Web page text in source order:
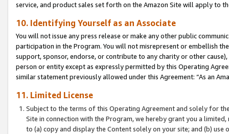
service, and product sales set forth on the Amazon Site will apply to
10. Identifying Yourself as an Associate
You will not issue any press release or make any other public
participation in the Program. You will not misrepresent or embellish
support, sponsor, endorse, or contribute to any charity or other
person or entity except as expressly permitted by this Operating
similar statement previously allowed under this Agreement: “As an
11. Limited License
Subject to the terms of this Operating Agreement and solely for
Site in connection with the Program, we hereby grant you a
to (a) copy and display the Content solely on your site; and (b)